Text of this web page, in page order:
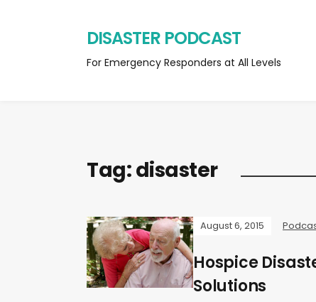
DISASTER PODCAST
For Emergency Responders at All Levels
Tag:disaster
August 6, 2015
Hospice
Solutions